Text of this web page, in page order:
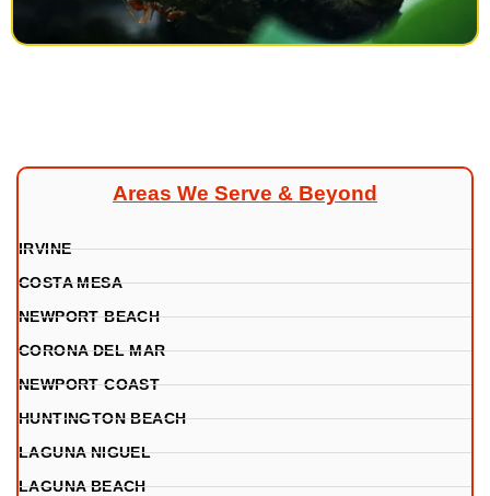
Areas We Serve & Beyond
IRVINE
COSTA MESA
NEWPORT BEACH
CORONA DEL MAR
NEWPORT COAST
HUNTINGTON BEACH
LAGUNA NIGUEL
LAGUNA BEACH